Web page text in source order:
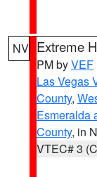
NV Extreme
PM byVEF
Las Vegas
County,
Esmeralda
County, in
VTEC# 3